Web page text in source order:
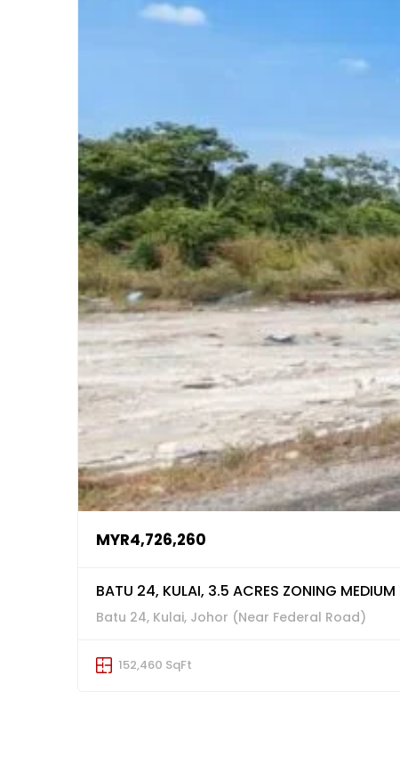
MYR4,726,260
BATU 24, KULAI, 3.5 ACRES ZONING
Batu 24, Kulai, Johor (Near Federal Road)
152,460 SqFt